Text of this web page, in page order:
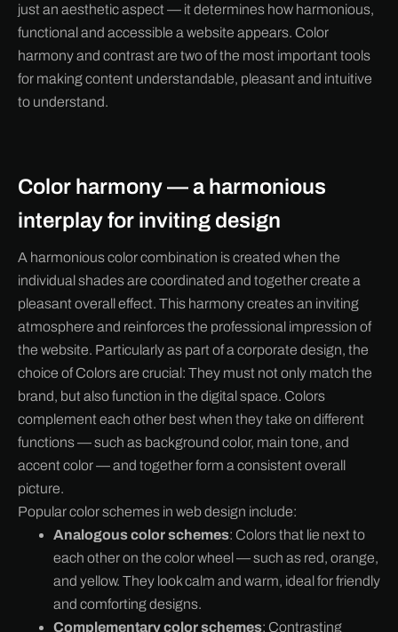
just an aesthetic aspect — it determines how harmonious,
functional and accessible a website appears. Color
harmony and contrast are two of the most important tools
for making content understandable, pleasant and intuitive
to understand.
Color harmony — a harmonious
interplay for inviting design
A harmonious color combination is created when the
individual shades are coordinated and together create a
pleasant overall effect. This harmony creates an inviting
atmosphere and reinforces the professional impression of
the website. Particularly as part of a corporate design, the
choice of Colors are crucial: They must not only match the
brand, but also function in the digital space. Colors
complement each other best when they take on different
functions — such as background color, main tone, and
accent color — and together form a consistent overall
picture.
Popular color schemes in web design include:
Analogous color schemes: Colors that lie next to
each other on the color wheel — such as red, orange,
and yellow. They look calm and warm, ideal for friendly
and comforting designs.
Complementary color schemes: Contrasting